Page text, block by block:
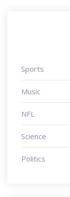
Sports
Music
NFL
Science
Politics